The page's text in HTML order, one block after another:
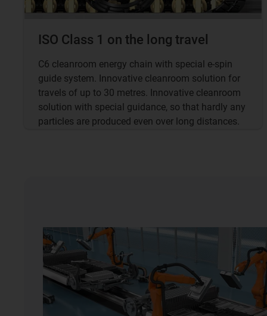
ISO Class 1 on the long travel
C6 cleanroom energy chain with special e-spin
guide system. Innovative cleanroom solution for
travels of up to 30 metres. Innovative cleanroom
solution with special guidance, so that hardly any
particles are produced even over long distances.